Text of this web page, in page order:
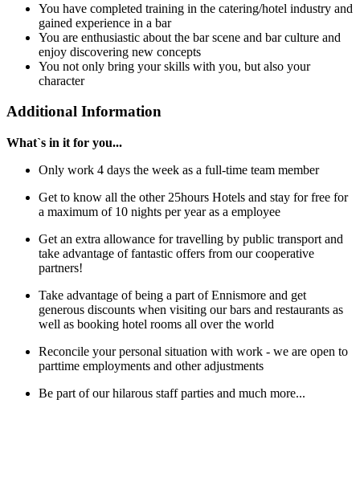
You have completed training in the catering/hotel industry and
gained experience in a bar
You are enthusiastic about the bar scene and bar culture and
enjoy discovering new concepts
You not only bring your skills with you, but also your
character
Additional Information
What`s in it for you...
Only work 4 days the week as a full-time team member
Get to know all the other 25hours Hotels and stay for free for
a maximum of 10 nights per year as a employee
Get an extra allowance for travelling by public transport and
take advantage of fantastic offers from our cooperative
partners!
Take advantage of being a part of Ennismore and get
generous discounts when visiting our bars and restaurants as
well as booking hotel rooms all over the world
Reconcile your personal situation with work - we are open to
parttime employments and other adjustments
Be part of our hilarous staff parties and much more...